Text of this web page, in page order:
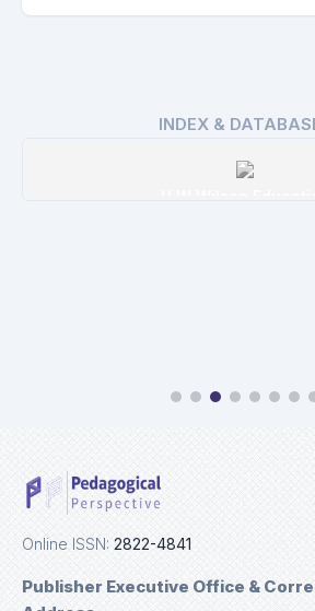
INDEX &
H W Wilson
Online ISSN: 2822-4841
Publisher Executive Office &